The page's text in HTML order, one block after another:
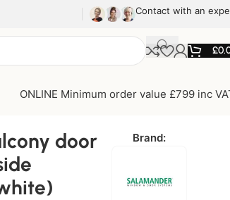
Contact with an
£
ONLINE Minimum order value £799 inc
door
Brand: